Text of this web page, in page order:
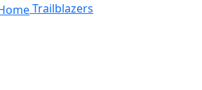
- Trailblazers -
Trailblazers